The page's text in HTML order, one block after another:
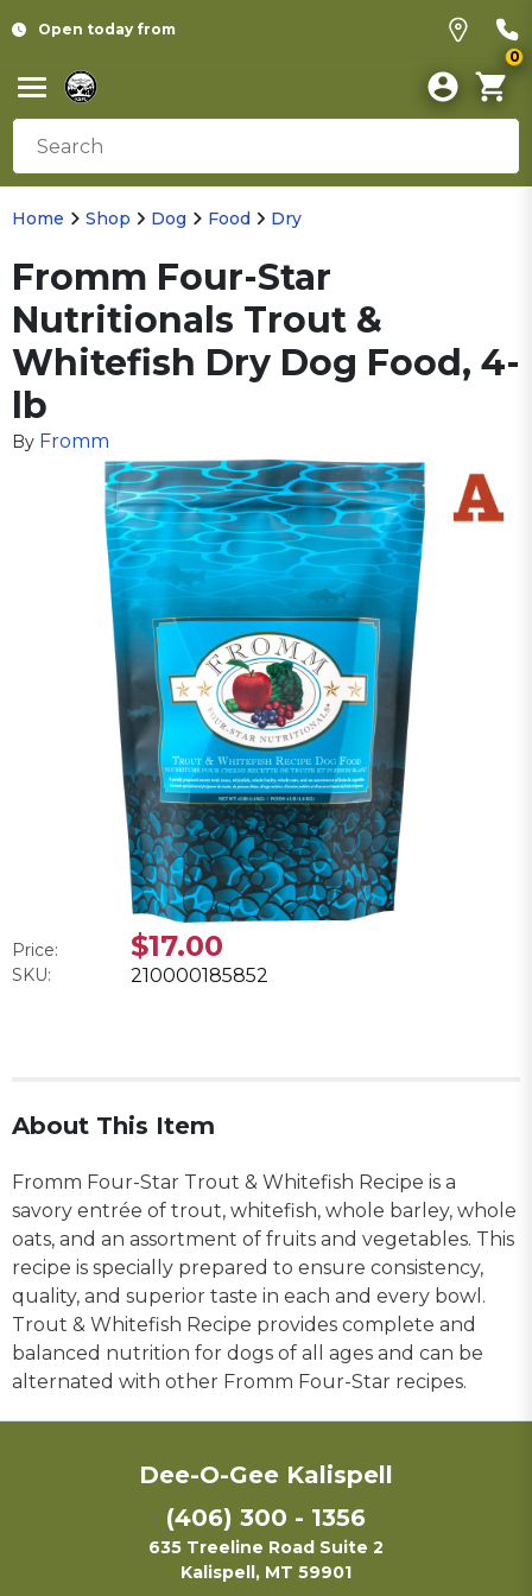
Open today from
0
Home Shop Dog Food Dry
Fromm Four-Star
Nutritionals Trout &
Whitefish Dry Dog Food, 4-
lb
By Fromm
Price: $17.00
SKU: 210000185852
About This Item
Fromm Four-Star Trout & Whitefish Recipe is a
savory entrée of trout, whitefish, whole barley, whole
oats, and an assortment of fruits and vegetables. This
recipe is specially prepared to ensure consistency,
quality, and superior taste in each and every bowl.
Trout & Whitefish Recipe provides complete and
balanced nutrition for dogs of all ages and can be
alternated with other Fromm Four-Star recipes.
Dee-O-Gee Kalispell
(406) 300 - 1356
635 Treeline Road Suite 2
Kalispell, MT 59901